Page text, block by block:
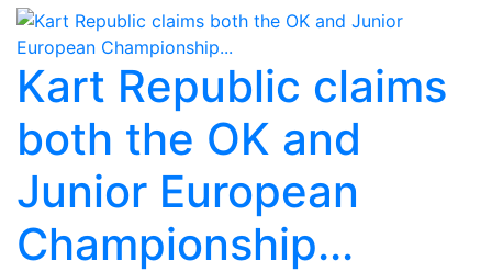
Kart Republic claims
both the OK and
Junior European
Championship...